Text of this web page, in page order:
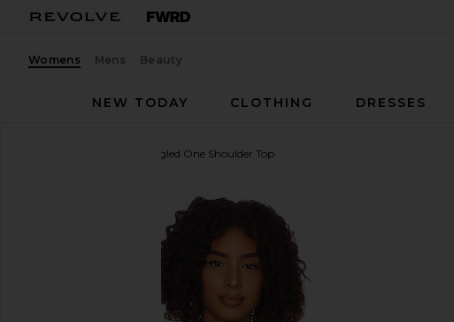
Womens Mens Beauty
NEW TODAY
CLOTHING DRESSES
Silk Knit Angled One Shoulder Top
favorite Enza Costa Silk Knit Angled One Shoulder Top in Black